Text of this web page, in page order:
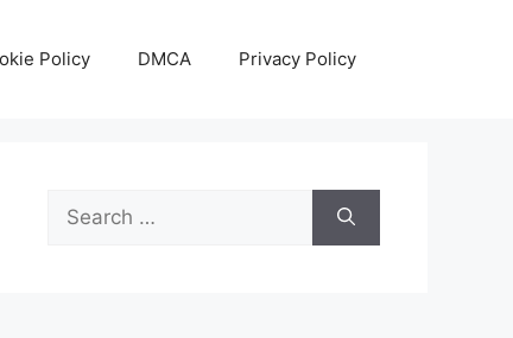
Policy DMCA Privacy Policy
Search
for: